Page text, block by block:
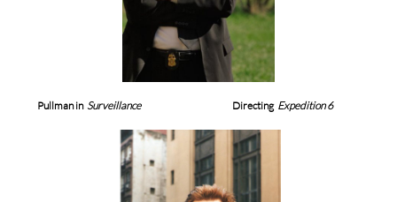
Pullman in Surveillance Directing Expedition 6